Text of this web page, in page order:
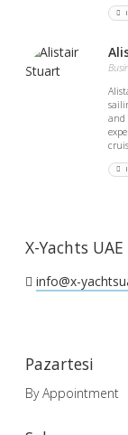
and
X-Yachts UAE
info@x-
Pazartesi
By Appointment